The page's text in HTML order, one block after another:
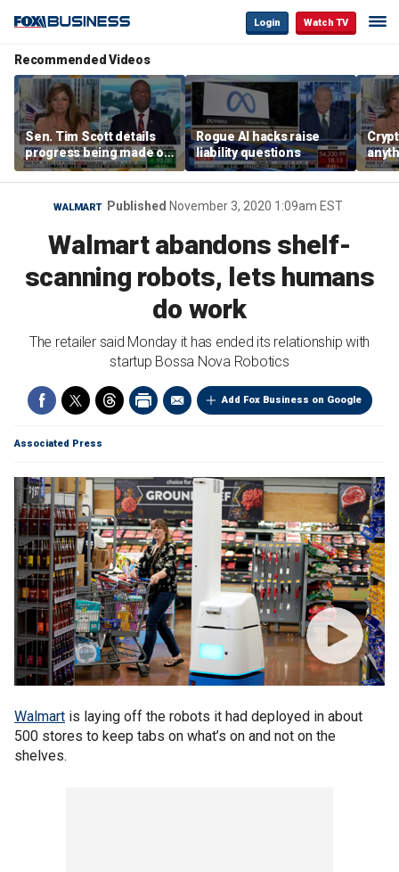
Login Watch TV
Recommended Videos
Sen. Tim Scott details
progress being made on
crypto Clarity Act
Rogue AI hacks raise
liability questions
WALMART Published November 3, 2020 1:09am EST
Walmart abandons shelf-
scanning robots, lets humans
do work
The retailer said Monday it has ended its relationship with
startup Bossa Nova Robotics
Add Fox Business on Google
Associated Press
Walmart is laying off the robots it had deployed in about
500 stores to keep tabs on what’s on and not on the
shelves.